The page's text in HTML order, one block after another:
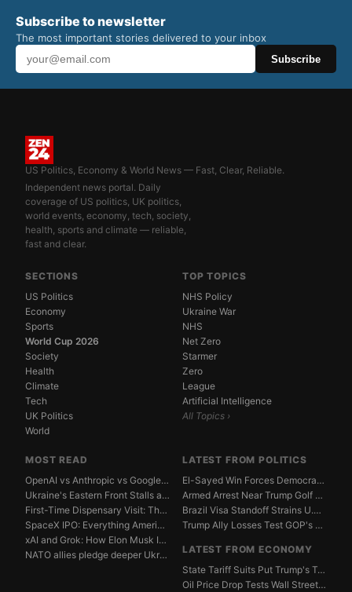
Subscribe to newsletter
The most important stories delivered to your inbox
Subscribe
US Politics, Economy & World News — Fast, Clear, Reliable.
Independent news portal. Daily
coverage of US politics, UK politics,
world events, economy, tech, society,
health, sports and climate — reliable,
fast and clear.
SECTIONS
US Politics
Economy
Sports
World Cup 2026
Society
Health
Climate
Tech
UK Politics
World
TOP TOPICS
NHS Policy
Ukraine War
NHS
Net Zero
Starmer
Zero
League
Artificial Intelligence
All Topics ›
MOST READ
OpenAI vs Anthropic vs Google DeepMind: The AGI Race...
Ukraine's Eastern Front Stalls as Russia Digs In
First-Time Dispensary Visit: The Complete Beginner's...
SpaceX IPO: Everything American Investors Need to Kn...
xAI and Grok: How Elon Musk Is Betting $50 Billion o...
NATO allies pledge deeper Ukraine support amid Russi...
LATEST FROM POLITICS
El-Sayed Win Forces Democrats to Weigh Electability ...
Armed Arrest Near Trump Golf Course Stirs Secret Ser...
Brazil Visa Standoff Strains U.S. Diplomatic Protoco...
Trump Ally Losses Test GOP's Senate Discipline Edge
LATEST FROM ECONOMY
State Tariff Suits Put Trump's Trade War Legal Limit...
Oil Price Drop Tests Wall Street's Iran War Recovery...